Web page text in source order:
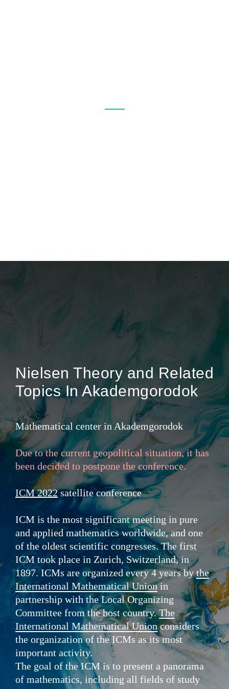
Nielsen Theory and Related
Topics In Akademgorodok
Mathematical center in Akademgorodok
Due to the current geopolitical situation, it has
been decided to postpone the conference.
ICM 2022satellite conference
ICM is the most significant meeting in pure
and applied mathematics worldwide, and one
of the oldest scientific congresses. The first
ICM took place in Zurich, Switzerland, in
1897. ICMs are organized every 4 years bythe
International Mathematical Unionin
partnership with the Local Organizing
Committee from the host country.The
International Mathematical Unionconsiders
the organization of the ICMs as its most
important activity.
The goal of the ICM is to present a panorama
of mathematics, including all fields of study